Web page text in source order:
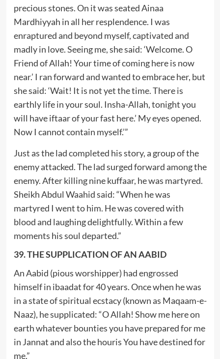
precious stones. On it was seated Ainaa
Mardhiyyah in all her resplendence. I was
enraptured and beyond myself, captivated and
madly in love. Seeing me, she said: ‘Welcome. O
Friend of Allah! Your time of coming here is now
near.’ I ran forward and wanted to embrace her, but
she said: ‘Wait! It is not yet the time. There is
earthly life in your soul. Insha-Allah, tonight you
will have iftaar of your fast here.’ My eyes opened.
Now I cannot contain myself.’”
Just as the lad completed his story, a group of the
enemy attacked. The lad surged forward among the
enemy. After killing nine kuffaar, he was martyred.
Sheikh Abdul Waahid said: “When he was
martyred I went to him. He was covered with
blood and laughing delightfully. Within a few
moments his soul departed.”
39. THE SUPPLICATION OF AN AABID
An Aabid (pious worshipper) had engrossed
himself in ibaadat for 40 years. Once when he was
in a state of spiritual ecstacy (known as Maqaam-e-
Naaz), he supplicated: “O Allah! Show me here on
earth whatever bounties you have prepared for me
in Jannat and also the houris You have destined for
me.”